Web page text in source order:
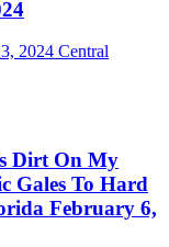
2024 Central
Dirt On My
Gales To Hard
February 6,